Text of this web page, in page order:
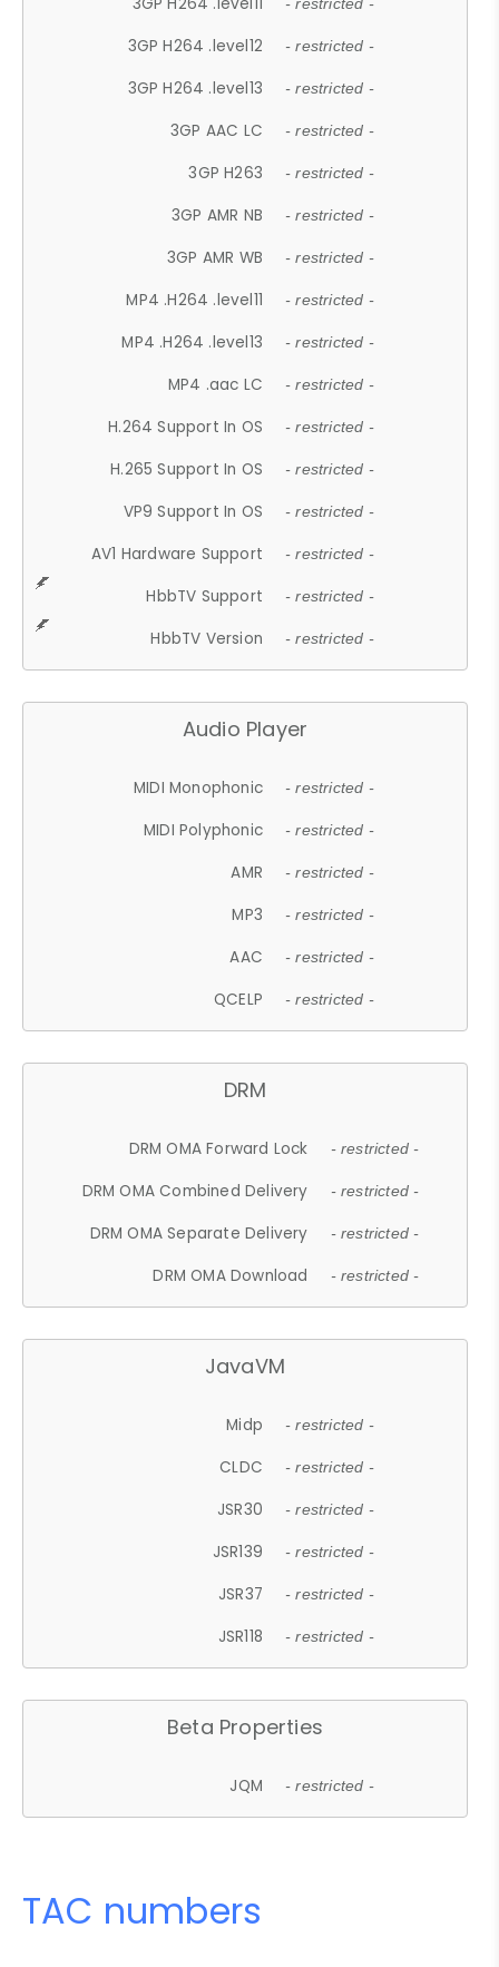
- restricted -
3GP H264 .level12 - restricted -
3GP H264 .level13 - restricted -
3GP AAC LC - restricted -
3GP H263 - restricted -
3GP AMR NB - restricted -
3GP AMR WB - restricted -
MP4 .H264 .level11 - restricted -
MP4 .H264 .level13 - restricted -
MP4 .aac LC - restricted -
H.264 Support In OS - restricted -
H.265 Support In OS - restricted -
VP9 Support In OS - restricted -
AV1 Hardware Support - restricted -
HbbTV Support - restricted -
HbbTV Version - restricted -
Audio Player
MIDI Monophonic - restricted -
MIDI Polyphonic - restricted -
AMR - restricted -
MP3 - restricted -
AAC - restricted -
QCELP - restricted -
DRM
DRM OMA Forward Lock - restricted -
DRM OMA Combined Delivery - restricted -
DRM OMA Separate Delivery - restricted -
DRM OMA Download - restricted -
JavaVM
Midp - restricted -
CLDC - restricted -
JSR30 - restricted -
JSR139 - restricted -
JSR37 - restricted -
JSR118 - restricted -
Beta Properties
JQM - restricted -
TAC numbers